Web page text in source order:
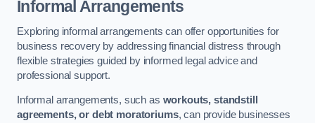
Informal Arrangements
Exploring informal arrangements can offer opportunities for
business recovery by addressing financial distress through
flexible strategies guided by informed legal advice and
professional support.
Informal arrangements, such as workouts, standstill
agreements, or debt moratoriums, can provide businesses